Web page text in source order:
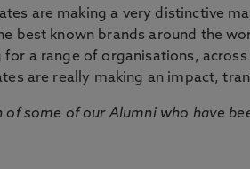
are making a very distinctive
best known brands around the
for a range of organisations,
are really making an impact,
of some of our Alumni who have